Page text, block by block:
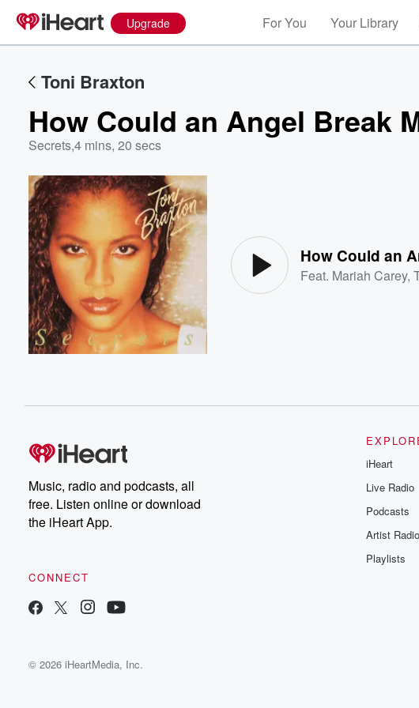
Upgrade For You Your Library
Toni Braxton
How Could an Angel Break
Secrets,4 mins, 20 secs
How Could an
Feat. Mariah Carey,
Music, radio and podcasts, all
free. Listen online or download
the iHeart App.
CONNECT
iHeart
Live Radio
Podcasts
Artist Radio
Playlists
© 2026 iHeartMedia, Inc.